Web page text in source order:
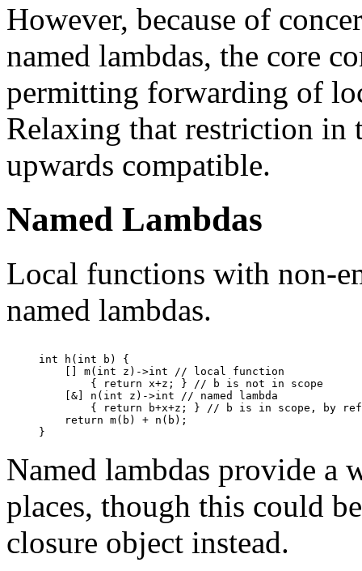
However, because of
named lambdas, the core
permitting forwarding of
Relaxing that restriction
upwards compatible.
Named Lambdas
Local functions with non-
named lambdas.
int h(int b) {
    [] m(int z)->int // local function
        { return x+z; } // b is not in scope
    [&] n(int z)->int // named lambda
{ return b+x+z; } // b is in scope, by
    return m(b) + n(b);
Named lambdas provide a
places, though this could
closure object instead.